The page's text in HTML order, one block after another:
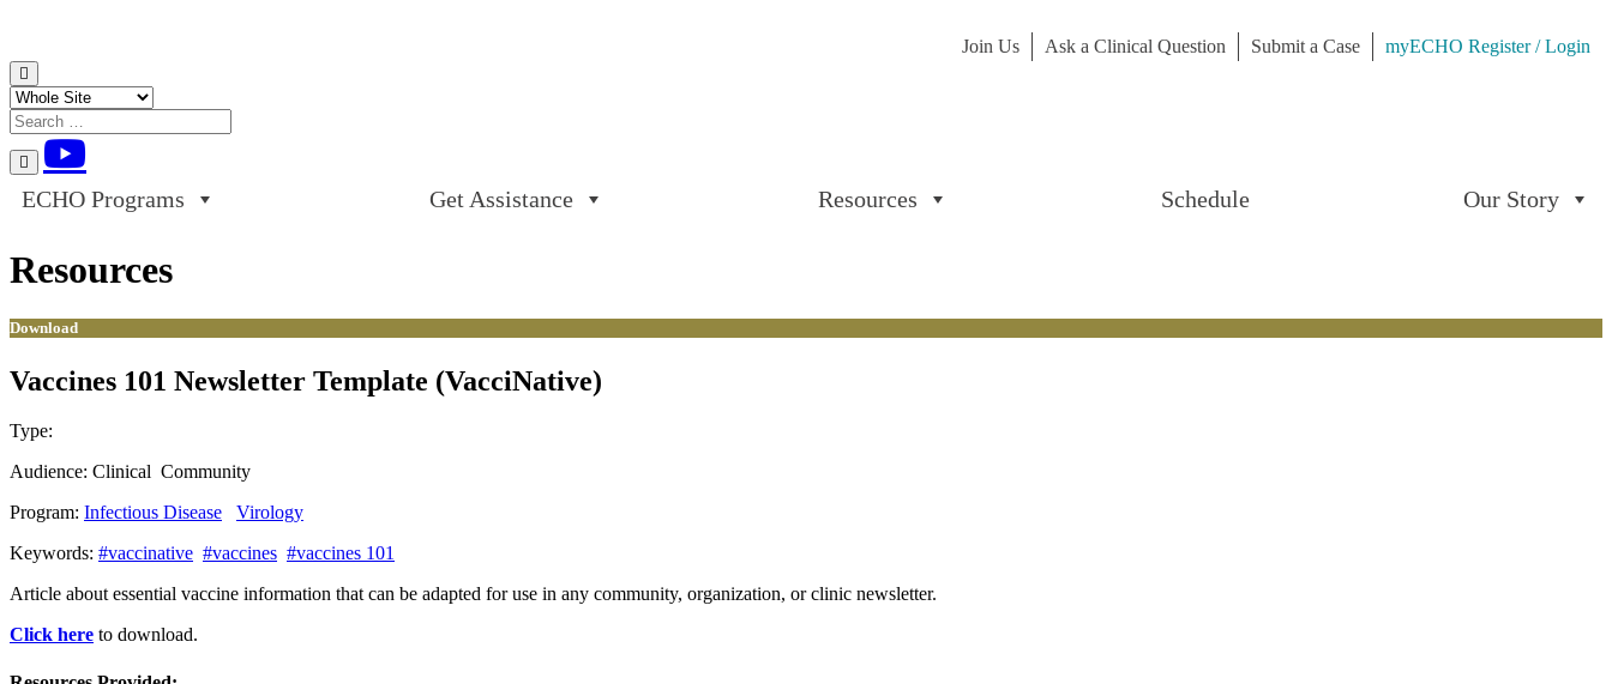
Join Us Ask a Clinical Question Submit a Case
myECHO Register / Login
Skip to content
ECHO Programs Get Assistance Resources Schedule Our Story
Resources
Download
Vaccines 101 Newsletter Template (VacciNative)
Type:
Audience: Clinical Community
Program: Infectious Disease
Virology
Keywords: #vaccinative #vaccines #vaccines 101
Article about essential vaccine information that can be adapted for use in any community, organization, or clinic newsletter.
Click here to download.